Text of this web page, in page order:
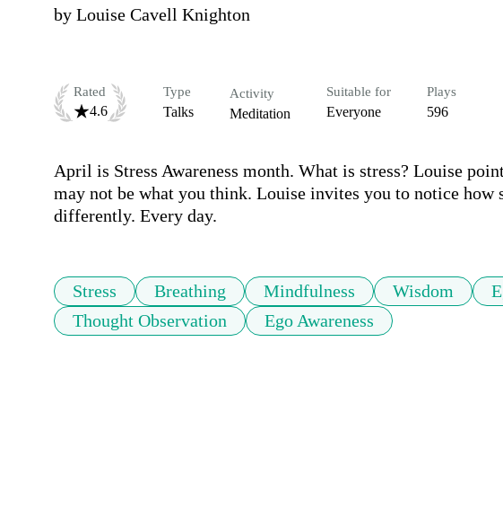
by Louise Cavell Knighton
Rated
4.6
Type
Talks
Activity
Meditation
Suitable for
Everyone
Plays
596
April is Stress Awareness month. What is stress? Louise
may not be what you think. Louise invites you to notice how
differently. Every day.
Stress Breathing Mindfulness Wisdom
Thought Observation
Ego Awareness